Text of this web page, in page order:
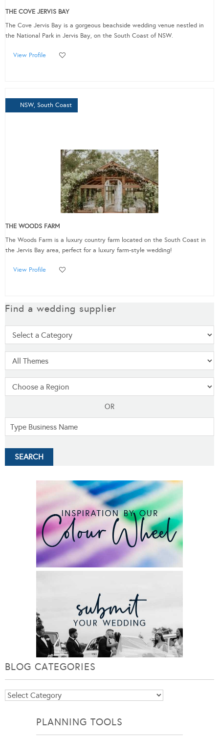
THE COVE JERVIS BAY
The Cove Jervis Bay is a gorgeous beachside wedding venue nestled in
the National Park in Jervis Bay, on the South Coast of NSW.
View Profile
NSW, South Coast
THE WOODS FARM
The Woods Farm is a luxury country farm located on the South Coast in
the Jervis Bay area, perfect for a luxury farm-style wedding!
View Profile
Find a wedding supplier
OR
BLOG CATEGORIES
Blog
PLANNING TOOLS